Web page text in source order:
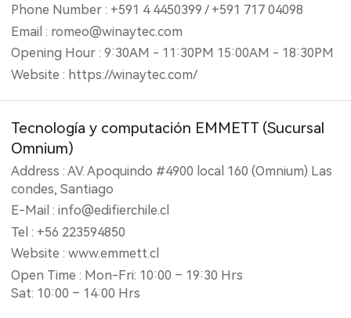
Phone Number : +591 4 4450399 / +591 717 04098
Email : romeo@winaytec.com
Opening Hour : 9:30AM - 11:30PM 15:00AM - 18:30PM
Website : https://winaytec.com/
Tecnología y computación EMMETT (‎Sucursal
Omnium)
Address : AV. Apoquindo #4900 local 160 (Omnium) Las
condes, Santiago
E-Mail : info@edifierchile.cl
Tel : +56 223594850
Website : www.emmett.cl
Open Time : Mon-Fri: 10:00 – 19:30 Hrs
Sat: 10:00 – 14:00 Hrs